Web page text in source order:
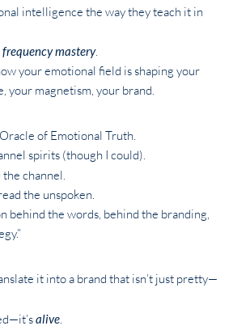
intelligence the way they teach it in
frequency mastery.
your emotional field is shaping your
your magnetism, your brand.
of Emotional Truth.
spirits (though I could).
the channel.
the unspoken.
behind the words, behind the branding,
it into a brand that isn’t just pretty—
alive.